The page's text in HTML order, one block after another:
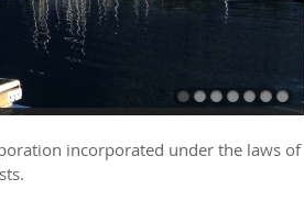
incorporated under the laws of